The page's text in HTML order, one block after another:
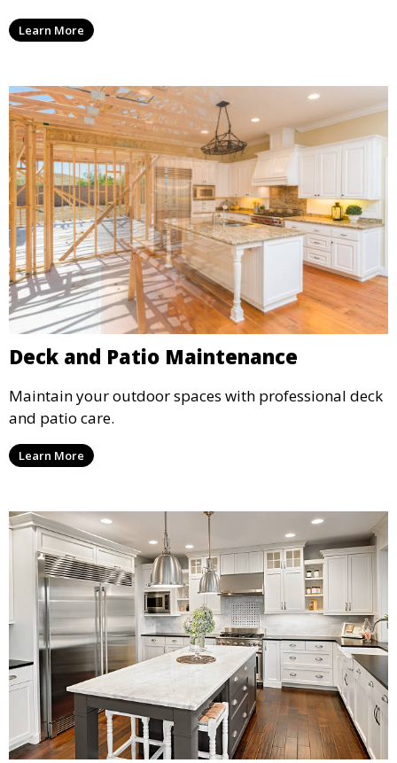
Learn More
Deck and Patio Maintenance
Maintain your outdoor spaces with professional deck
and patio care.
Learn More